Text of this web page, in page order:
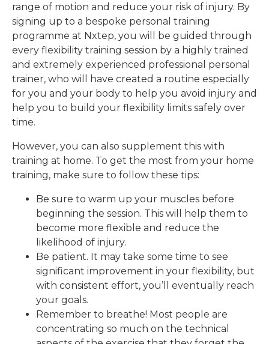
range of motion and reduce your risk of injury. By
signing up to a bespoke personal training
programme at Nxtep, you will be guided through
every flexibility training session by a highly trained
and extremely experienced professional personal
trainer, who will have created a routine especially
for you and your body to help you avoid injury and
help you to build your flexibility limits safely over
time.
However, you can also supplement this with
training at home. To get the most from your home
training, make sure to follow these tips:
Be sure to warm up your muscles before
beginning the session. This will help them to
become more flexible and reduce the
likelihood of injury.
Be patient. It may take some time to see
significant improvement in your flexibility, but
with consistent effort, you’ll eventually reach
your goals.
Remember to breathe! Most people are
concentrating so much on the technical